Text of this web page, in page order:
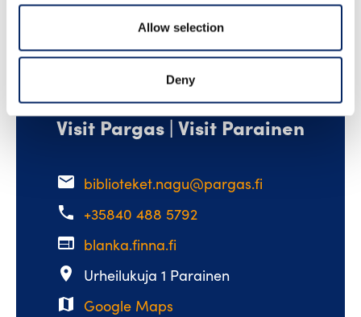
Allow selection
Deny
Visit Pargas | Visit Parainen
email biblioteket.nagu@pargas.fi
phone +35840 488 5792
web blanka.finna.fi
place
Urheilukuja 1 Parainen
map
Google Maps